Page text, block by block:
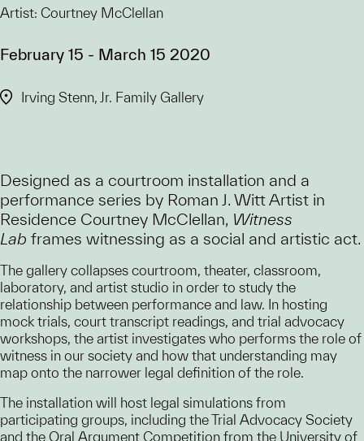
Artist: Courtney McClellan
February 15 - March 15 2020
Irving Stenn, Jr. Family Gallery
Designed as a courtroom installation and a
performance series by Roman J. Witt Artist in
Residence Courtney McClellan, Witness
Lab frames witnessing as a social and artistic act.
The gallery collapses courtroom, theater, classroom,
laboratory, and artist studio in order to study the
relationship between performance and law. In hosting
mock trials, court transcript readings, and trial advocacy
workshops, the artist investigates who performs the role of
witness in our society and how that understanding may
map onto the narrower legal definition of the role.
The installation will host legal simulations from
participating groups, including the Trial Advocacy Society
and the Oral Argument Competition from the University of